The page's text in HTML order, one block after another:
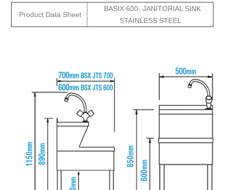
Product Data Sheet
BASIX 600- JANITORIAL SINK
STAINLESS STEEL